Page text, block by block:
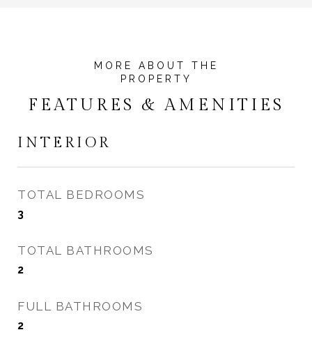
FEATURES & AMENITIES
INTERIOR
TOTAL BEDROOMS
3
TOTAL BATHROOMS
2
FULL BATHROOMS
2